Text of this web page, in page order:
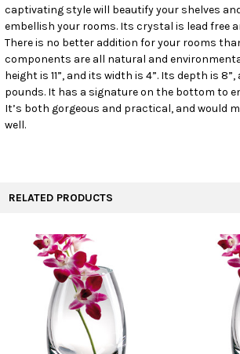
ADD
TO CART
captivating style will beautify your shelves
embellish your rooms. Its crystal is lead free
There is no better addition for your rooms
components are all natural and
height is 11”, and its width is 4”. Its depth is
pounds. It has a signature on the bottom to
It’s both gorgeous and practical, and would
well.
RELATED PRODUCTS